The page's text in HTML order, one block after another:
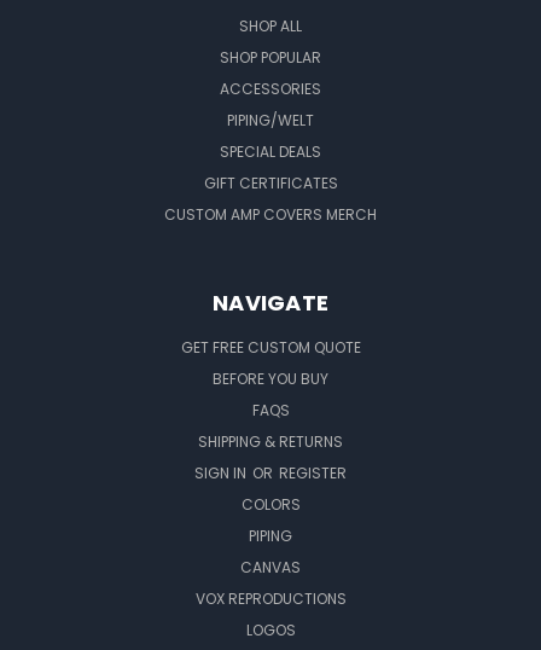
SHOP ALL
SHOP POPULAR
ACCESSORIES
PIPING/WELT
SPECIAL DEALS
GIFT CERTIFICATES
CUSTOM AMP COVERS MERCH
NAVIGATE
GET FREE CUSTOM QUOTE
BEFORE YOU BUY
FAQS
SHIPPING & RETURNS
SIGN IN OR REGISTER
COLORS
PIPING
CANVAS
VOX REPRODUCTIONS
LOGOS